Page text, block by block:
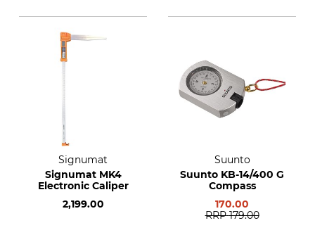
Signumat
Signumat MK4
Electronic Caliper
2,199.00
Suunto
Suunto KB-14/400 G
Compass
170.00
RRP 179.00